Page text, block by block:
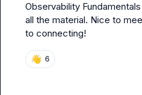
Observability
all the material. Nice to
to connecting!
👋 6